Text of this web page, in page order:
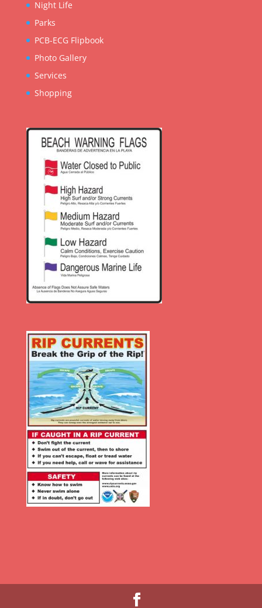
Night Life
Parks
PCB-ECG Flipbook
Photo Gallery
Services
Shopping